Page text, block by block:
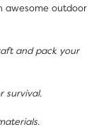
awesome outdoor
and pack your
survival.